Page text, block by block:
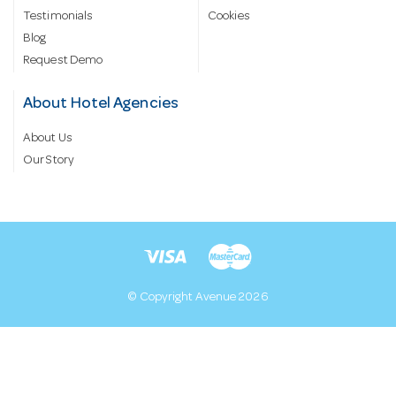
Testimonials
Blog
Request Demo
Cookies
About Hotel Agencies
About Us
Our Story
© Copyright Avenue 2026